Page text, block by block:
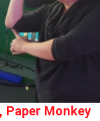
Monkey